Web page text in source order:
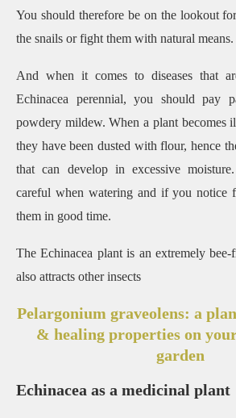
You should therefore be on the lookout
the snails or fight them with natural means.
And when it comes to diseases that
Echinacea perennial, you should pay
powdery mildew. When a plant becomes
they have been dusted with flour, hence
that can develop in excessive
careful when watering and if you notice
them in good time.
The Echinacea plant is an extremely
also attracts other insects
Pelargonium graveolens: a
& healing properties on
garden
Echinacea as a medicinal plant